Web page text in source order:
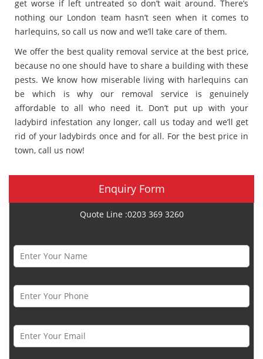
get worse if left untreated so don’t wait around. There’s
nothing our London team hasn’t seen when it comes to
harlequins, so call us now and we’ll take care of them.
We offer the best quality removal service at the best price,
because no one should have to share a building with these
pests. We know how miserable living with harlequins can
be which is why our removal service is genuinely
affordable to all who need it. Don’t put up with your
ladybird infestation any longer, call us today and we’ll get
rid of your ladybirds once and for all. For the best price in
town, call us now!
Enquiry Form
Quote Line :0203 369 3260